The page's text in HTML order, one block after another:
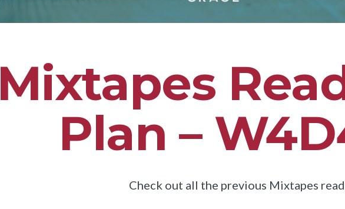
Mixtapes
Plan –
Check out all the previous Mixtapes